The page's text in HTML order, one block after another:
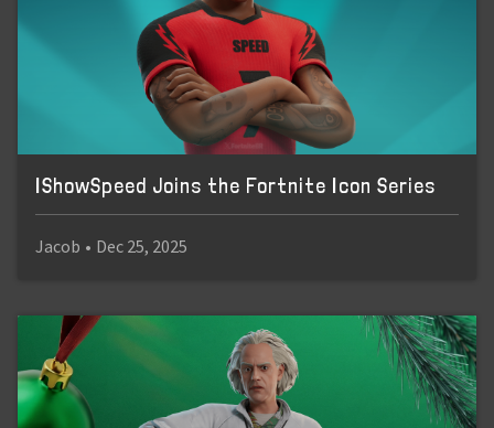
IShowSpeed Joins the Fortnite Icon Series
Jacob • Dec 25, 2025